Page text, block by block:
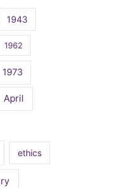
1943
1962
1973
April
ethics